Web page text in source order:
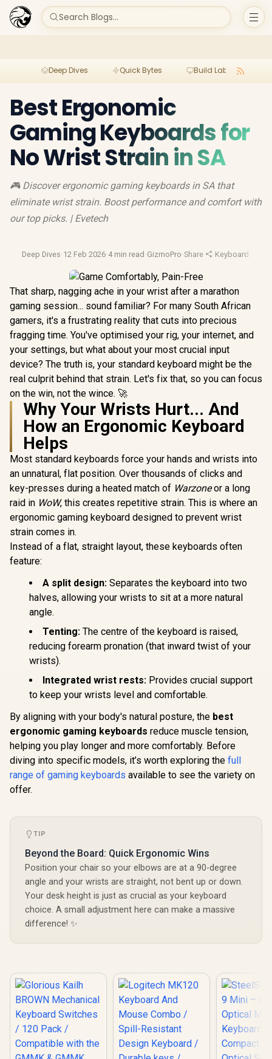
Search Blogs...
Deep Dives Quick Bytes Build Lab
Best Ergonomic
Gaming Keyboards for
No Wrist Strain in SA
🎮 Discover ergonomic gaming keyboards in SA that
eliminate wrist strain. Boost performance and comfort with
our top picks. | Evetech
Deep Dives·12 Feb 2026·4 min read ·GizmoPro·Share ·Keyboards
That sharp, nagging ache in your wrist after a marathon
gaming session... sound familiar? For many South African
gamers, it's a frustrating reality that cuts into precious
fragging time. You've optimised your rig, your internet, and
your settings, but what about your most crucial input
device? The truth is, your standard keyboard might be the
real culprit behind that strain. Let's fix that, so you can focus
on the win, not the wince. 🚀
Why Your Wrists Hurt... And
How an Ergonomic Keyboard
Helps
Most standard keyboards force your hands and wrists into
an unnatural, flat position. Over thousands of clicks and
key-presses during a heated match of Warzoneor a long
raid in WoW, this creates repetitive strain. This is where an
ergonomic gaming keyboard designed to prevent wrist
strain comes in.
Instead of a flat, straight layout, these keyboards often
feature:
A split design: Separates the keyboard into two
halves, allowing your wrists to sit at a more natural
angle.
Tenting: The centre of the keyboard is raised,
reducing forearm pronation (that inward twist of your
wrists).
Integrated wrist rests: Provides crucial support
to keep your wrists level and comfortable.
By aligning with your body's natural posture, the best
ergonomic gaming keyboards reduce muscle tension,
helping you play longer and more comfortably. Before
diving into specific models, it’s worth exploring the full
range of gaming keyboards available to see the variety on
offer.
TIP
Beyond the Board: Quick Ergonomic Wins
Position your chair so your elbows are at a 90-degree
angle and your wrists are straight, not bent up or down.
Your desk height is just as crucial as your keyboard
choice. A small adjustment here can make a massive
difference! ✨